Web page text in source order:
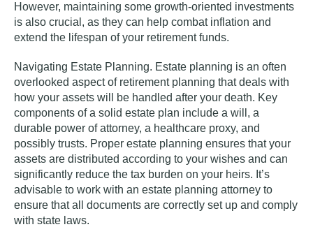
However, maintaining some growth-oriented investments
is also crucial, as they can help combat inflation and
extend the lifespan of your retirement funds.
Navigating Estate Planning. Estate planning is an often
overlooked aspect of retirement planning that deals with
how your assets will be handled after your death. Key
components of a solid estate plan include a will, a
durable power of attorney, a healthcare proxy, and
possibly trusts. Proper estate planning ensures that your
assets are distributed according to your wishes and can
significantly reduce the tax burden on your heirs. It’s
advisable to work with an estate planning attorney to
ensure that all documents are correctly set up and comply
with state laws.